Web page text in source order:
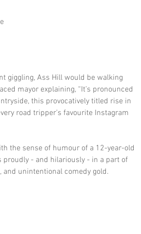
giggling, Ass Hill would be walking
mayor explaining, “It’s pronounced
this provocatively titled rise in
road tripper’s favourite Instagram
the sense of humour of a 12-year-old
proudly - and hilariously - in a part of
unintentional comedy gold.